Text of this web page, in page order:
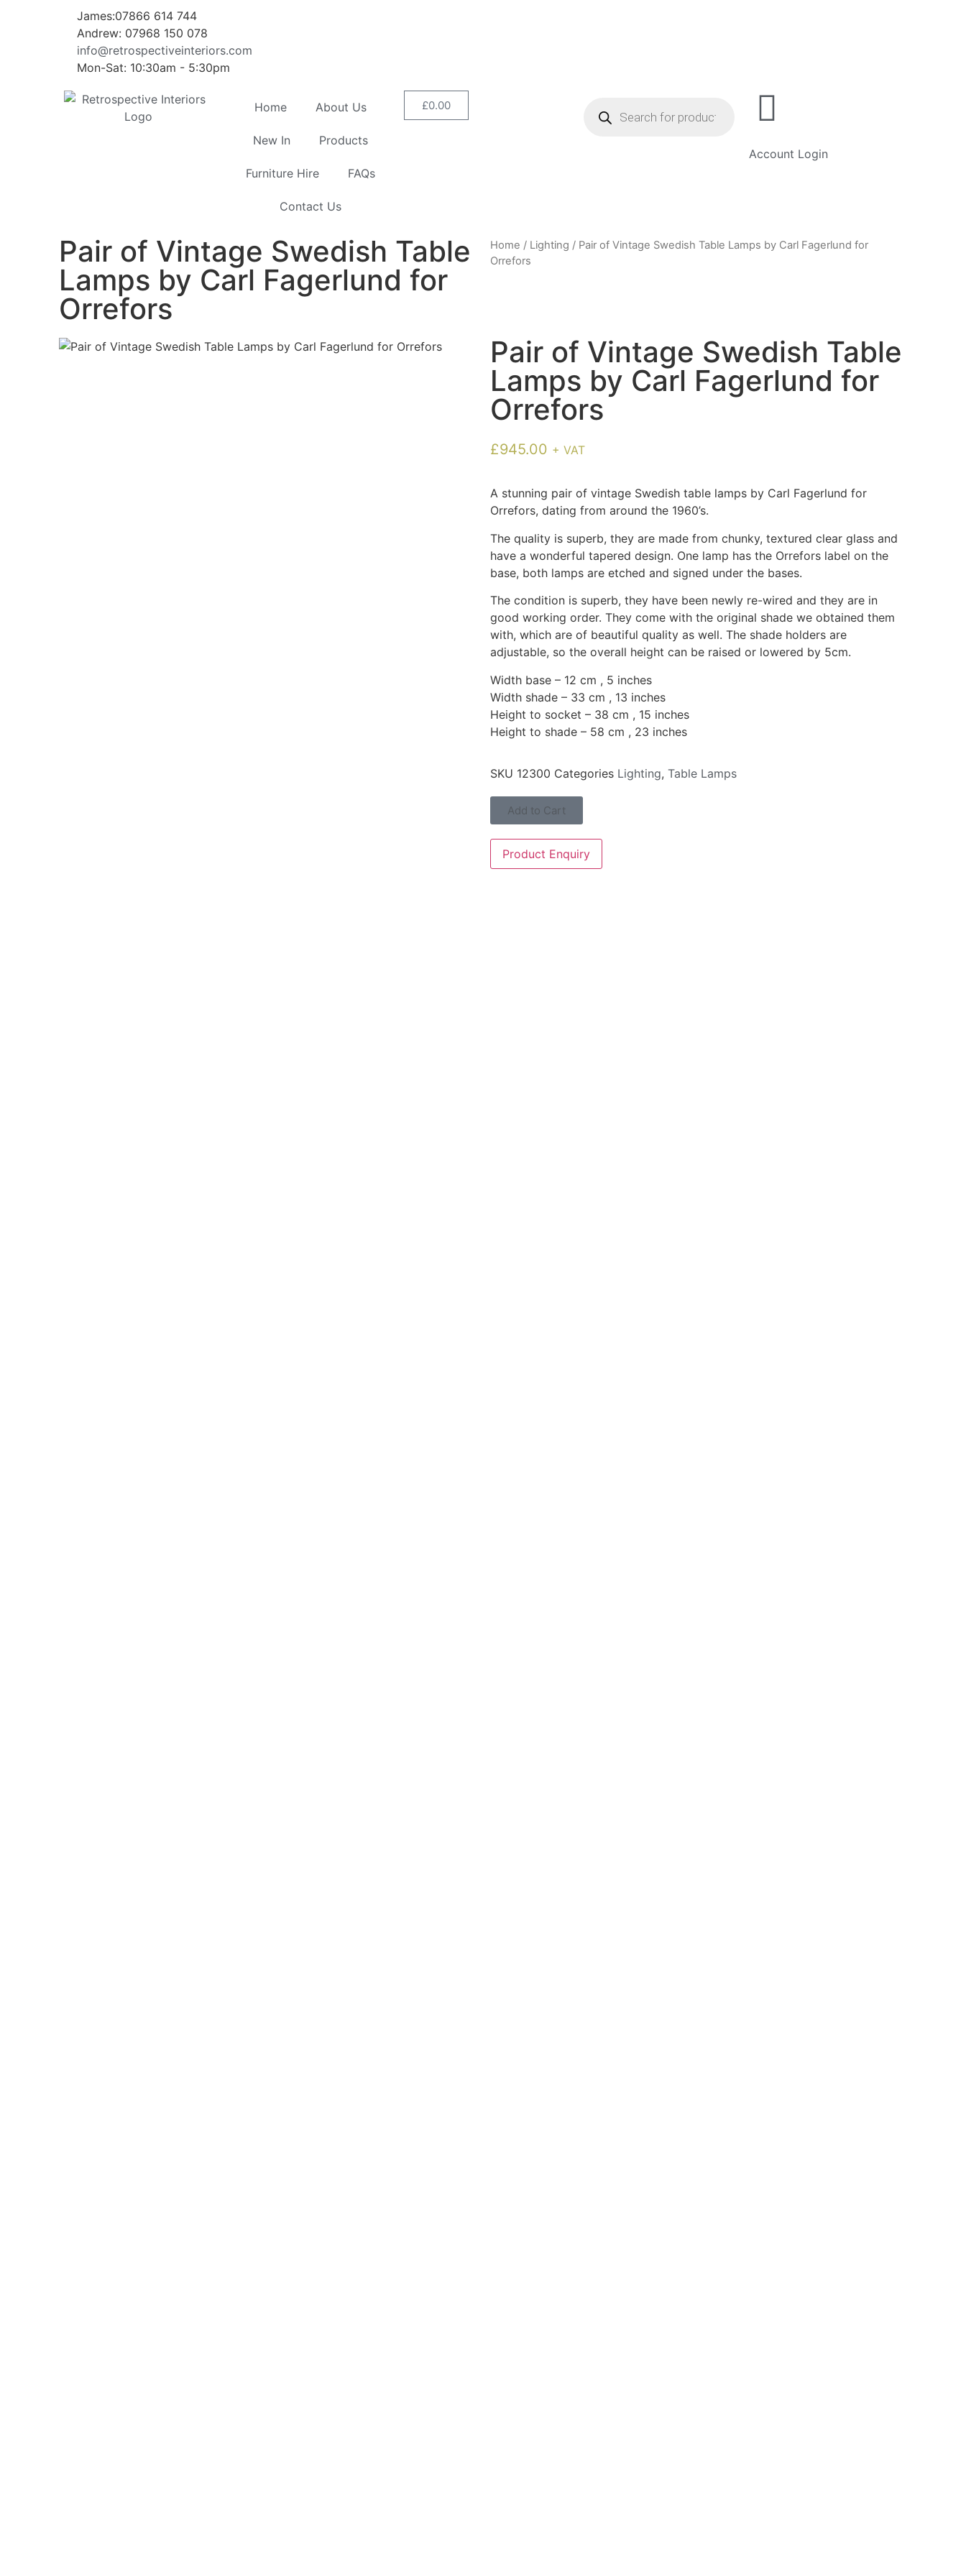
James:07866 614 744
Andrew: 07968 150 078
info@retrospectiveinteriors.com
Mon-Sat: 10:30am - 5:30pm
Home About Us
New In Products
Furniture Hire FAQs
Contact Us
£0.00
Account Login
Pair of Vintage Swedish Table
Lamps by Carl Fagerlund for
Orrefors
Home / Lighting / Pair of Vintage Swedish Table Lamps by Carl Fagerlund for
Orrefors
Pair of Vintage Swedish Table
Lamps by Carl Fagerlund for
Orrefors
£945.00 + VAT
A stunning pair of vintage Swedish table lamps by Carl Fagerlund for
Orrefors, dating from around the 1960’s.
The quality is superb, they are made from chunky, textured clear glass and
have a wonderful tapered design. One lamp has the Orrefors label on the
base, both lamps are etched and signed under the bases.
The condition is superb, they have been newly re-wired and they are in
good working order. They come with the original shade we obtained them
with, which are of beautiful quality as well. The shade holders are
adjustable, so the overall height can be raised or lowered by 5cm.
Width base – 12 cm , 5 inches
Width shade – 33 cm , 13 inches
Height to socket – 38 cm , 15 inches
Height to shade – 58 cm , 23 inches
SKU 12300 Categories Lighting, Table Lamps
Add to Cart
Product Enquiry